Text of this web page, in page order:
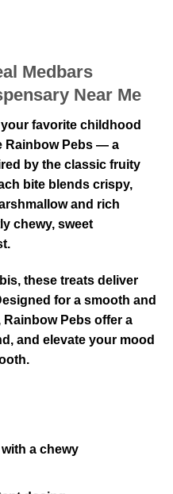
Medbars
Near Me
favorite childhood
Rainbow Pebs — a
by the classic fruity
bite blends crispy,
and rich
chewy, sweet
these treats deliver
for a smooth and
Pebs offer a
and elevate your mood
a chewy